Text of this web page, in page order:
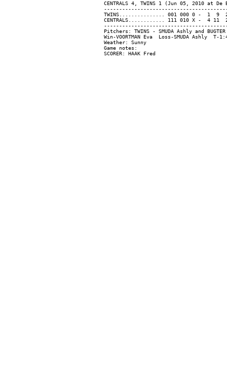
CENTRALS 4, TWINS 1 (Jun 05, 2010 at
TWINS............... 001 000 0 -  1  9
CENTRALS............ 111 010 X -  4 11
Pitchers: TWINS - SMUDA Ashly and BUGTER
Win-VOORTMAN Eva  Loss-SMUDA Ashly  T-
Weather: Sunny
Game notes: